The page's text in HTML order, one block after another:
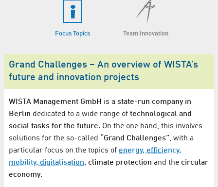
Focus Topics Team Innovation
Grand Challenges – An overview of WISTA’s
future and innovation projects
WISTA Management GmbH is a state-run company in
Berlin dedicated to a wide range of technological and
social tasks for the future. On the one hand, this involves
solutions for the so-called
“Grand Challenges”, with a
particular focus on the topics of energy, efficiency,
mobility, digitalisation, climate protection and the circular
economy.